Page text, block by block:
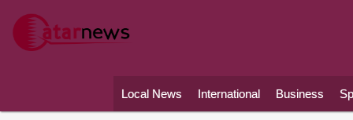
Local News International Business